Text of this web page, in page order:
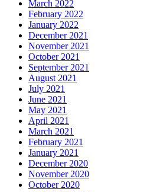
March 2022
February 2022
January 2022
December 2021
November 2021
October 2021
September 2021
August 2021
July 2021
June 2021
May 2021
April 2021
March 2021
February 2021
January 2021
December 2020
November 2020
October 2020